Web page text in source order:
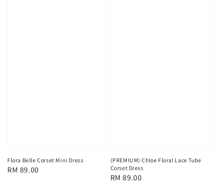
Flora Belle Corset Mini Dress
Regular
RM 89.00
(PREMIUM) Chloe Floral Lace Tube
Corset Dress
Regular
RM 89.00